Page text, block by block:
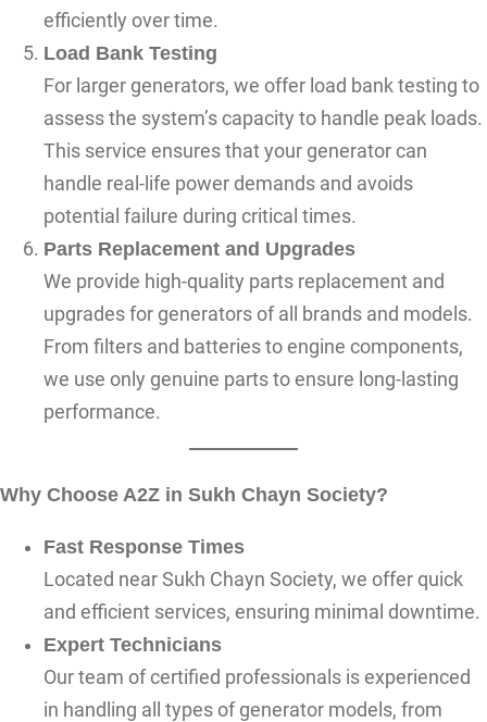
efficiently over time.
Load Bank Testing
For larger generators, we offer load bank testing to
assess the system’s capacity to handle peak loads.
This service ensures that your generator can
handle real-life power demands and avoids
potential failure during critical times.
Parts Replacement and Upgrades
We provide high-quality parts replacement and
upgrades for generators of all brands and models.
From filters and batteries to engine components,
we use only genuine parts to ensure long-lasting
performance.
Why Choose A2Z in Sukh Chayn Society?
Fast Response Times
Located near Sukh Chayn Society, we offer quick
and efficient services, ensuring minimal downtime.
Expert Technicians
Our team of certified professionals is experienced
in handling all types of generator models, from